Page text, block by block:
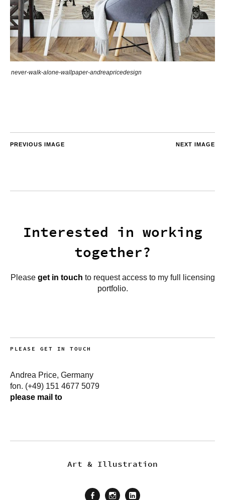
never-walk-alone-wallpaper-andreapricedesign
NEXT IMAGE
PREVIOUS IMAGE
Interested in working
together?
Please get in touch to request access to my full licensing
portfolio.
PLEASE GET IN TOUCH
Andrea Price, Germany
fon. (+49) 151 4677 5079
please mail to
Art & Illustration